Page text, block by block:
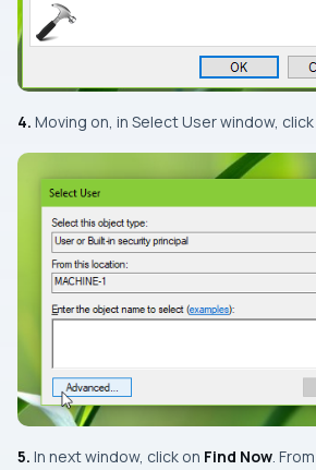
4. Moving on, in Select Userwindow, click
5. In next window, click on Find Now. From